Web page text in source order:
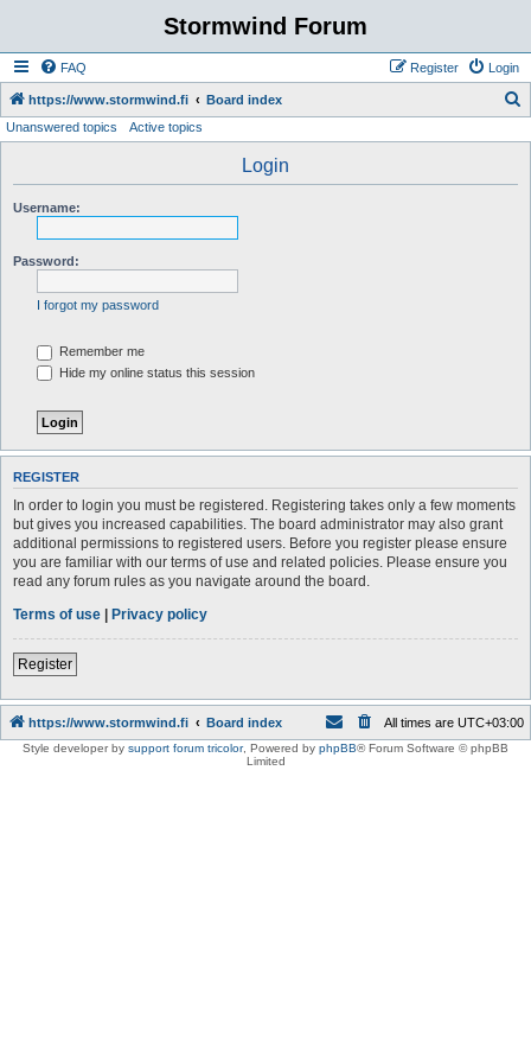
Stormwind Forum
FAQ Login
Register
https://www.stormwind.fi Board index
Unanswered topics Active topics
Login
Username:
Password:
I forgot my password
Remember me
Hide my online status this session
REGISTER
In order to login you must be registered. Registering takes only a few moments
but gives you increased capabilities. The board administrator may also grant
additional permissions to registered users. Before you register please ensure
you are familiar with our terms of use and related policies. Please ensure you
read any forum rules as you navigate around the board.
Terms of use | Privacy policy
Register
https://www.stormwind.fi Board index All times are UTC+03:00
Style developer by support forum tricolor, Powered by phpBB® Forum Software © phpBB
Limited